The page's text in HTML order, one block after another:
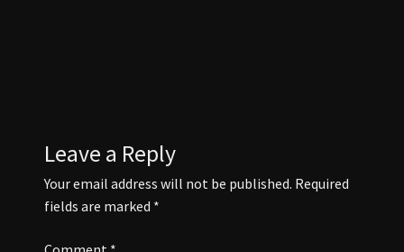
FUNCTION ROOMS
JAPANESE GARDENS BLACKWATER
Leave a Reply
Your email address will not be published. Required
fields are marked *